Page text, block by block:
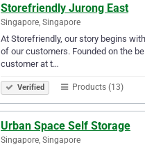
Storefriendly Jurong East
Singapore, Singapore
At Storefriendly, our story begins
of our customers. Founded on the
customer at t…
Verified Products (13)
Urban Space Self Storage
Singapore, Singapore